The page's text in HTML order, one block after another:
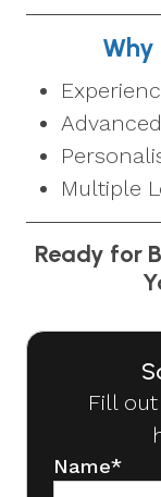
Why
Multiple
Ready for
Fill
Name*